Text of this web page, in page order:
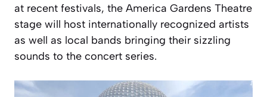
at recent festivals, the America Gardens Theatre
stage will host internationally recognized artists
as well as local bands bringing their sizzling
sounds to the concert series.